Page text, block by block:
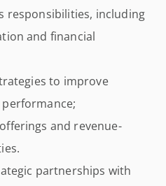
responsibilities, including
and financial
to improve
and revenue-
partnerships with